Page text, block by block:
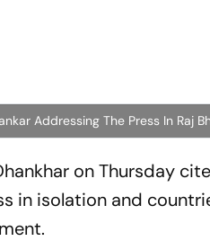
Addressing The Press In Raj
on Thursday
in isolation and